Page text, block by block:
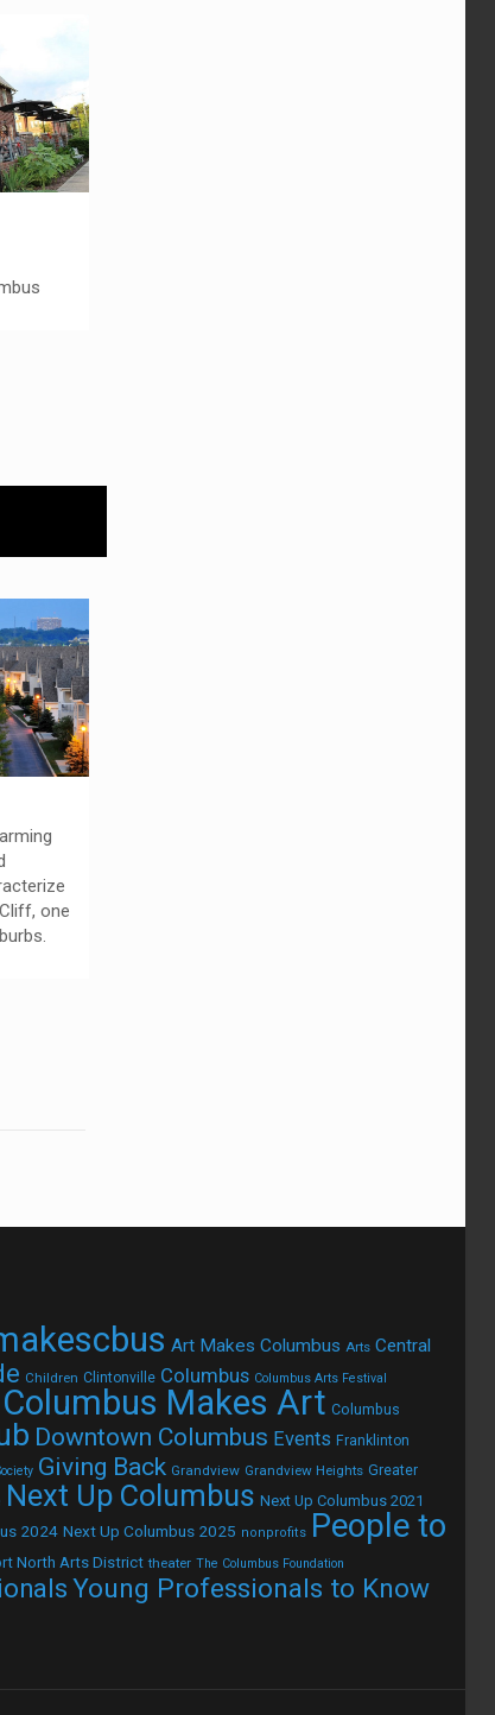
one
Art Makes Columbus Arts Central
Children Clintonville Columbus Columbus Arts Festival
Columbus Makes Art Columbus
Downtown Columbus Events Franklinton
Giving Back Grandview Grandview Heights Greater
Next Up Columbus Next Up Columbus 2021
2024 Next Up Columbus 2025 nonprofits People to
North Arts District theater The Columbus Foundation
Young Professionals to Know